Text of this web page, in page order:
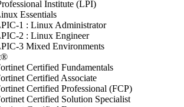
Institute (LPI)
Essentials
1 : Linux Administrator
2 : Linux Engineer
3 Mixed Environments
Certified Fundamentals
Certified Associate
Certified Professional (FCP)
Certified Solution Specialist